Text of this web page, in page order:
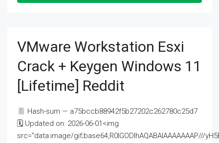
VMware Workstation Esxi
Crack + Keygen Windows 11
[Lifetime] Reddit
Hash-sum — a75bccb88942f5b27202c262780c25d7
🗓 Updated on: 2026-06-01<img
src="data:image/gif;base64,R0lGODlhAQABAIAAAAAAAP///